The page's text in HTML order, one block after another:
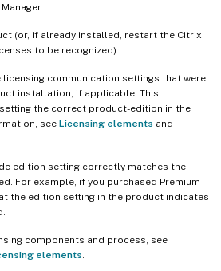
(or, if already installed, restart the Citrix
to be recognized).
communication settings that were
installation, if applicable. This
the correct product-edition in the
see Licensing elements and
edition setting correctly matches the
For example, if you purchased Premium
the edition setting in the product indicates
components and process, see
elements